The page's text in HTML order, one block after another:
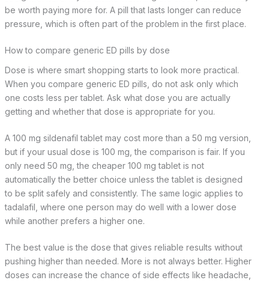
be worth paying more for. A pill that lasts longer can reduce
pressure, which is often part of the problem in the first place.
How to compare generic ED pills by dose
Dose is where smart shopping starts to look more practical.
When you compare generic ED pills, do not ask only which
one costs less per tablet. Ask what dose you are actually
getting and whether that dose is appropriate for you.
A 100 mg sildenafil tablet may cost more than a 50 mg version,
but if your usual dose is 100 mg, the comparison is fair. If you
only need 50 mg, the cheaper 100 mg tablet is not
automatically the better choice unless the tablet is designed
to be split safely and consistently. The same logic applies to
tadalafil, where one person may do well with a lower dose
while another prefers a higher one.
The best value is the dose that gives reliable results without
pushing higher than needed. More is not always better. Higher
doses can increase the chance of side effects like headache,